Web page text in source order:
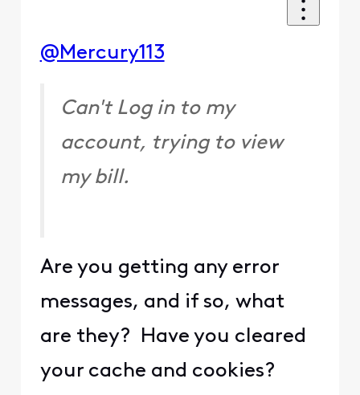
@Mercury113
Can't Log in to my
account, trying to view
my bill.
Are you getting any error
messages, and if so, what
are they? Have you cleared
your cache and cookies?